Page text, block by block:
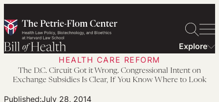
to
content
Explore
HEALTH CARE REFORM
The D.C. Circuit Got it Wrong. Congressional Intent on
Exchange Subsidies Is Clear, If You Know Where to Look
Published:July 28, 2014